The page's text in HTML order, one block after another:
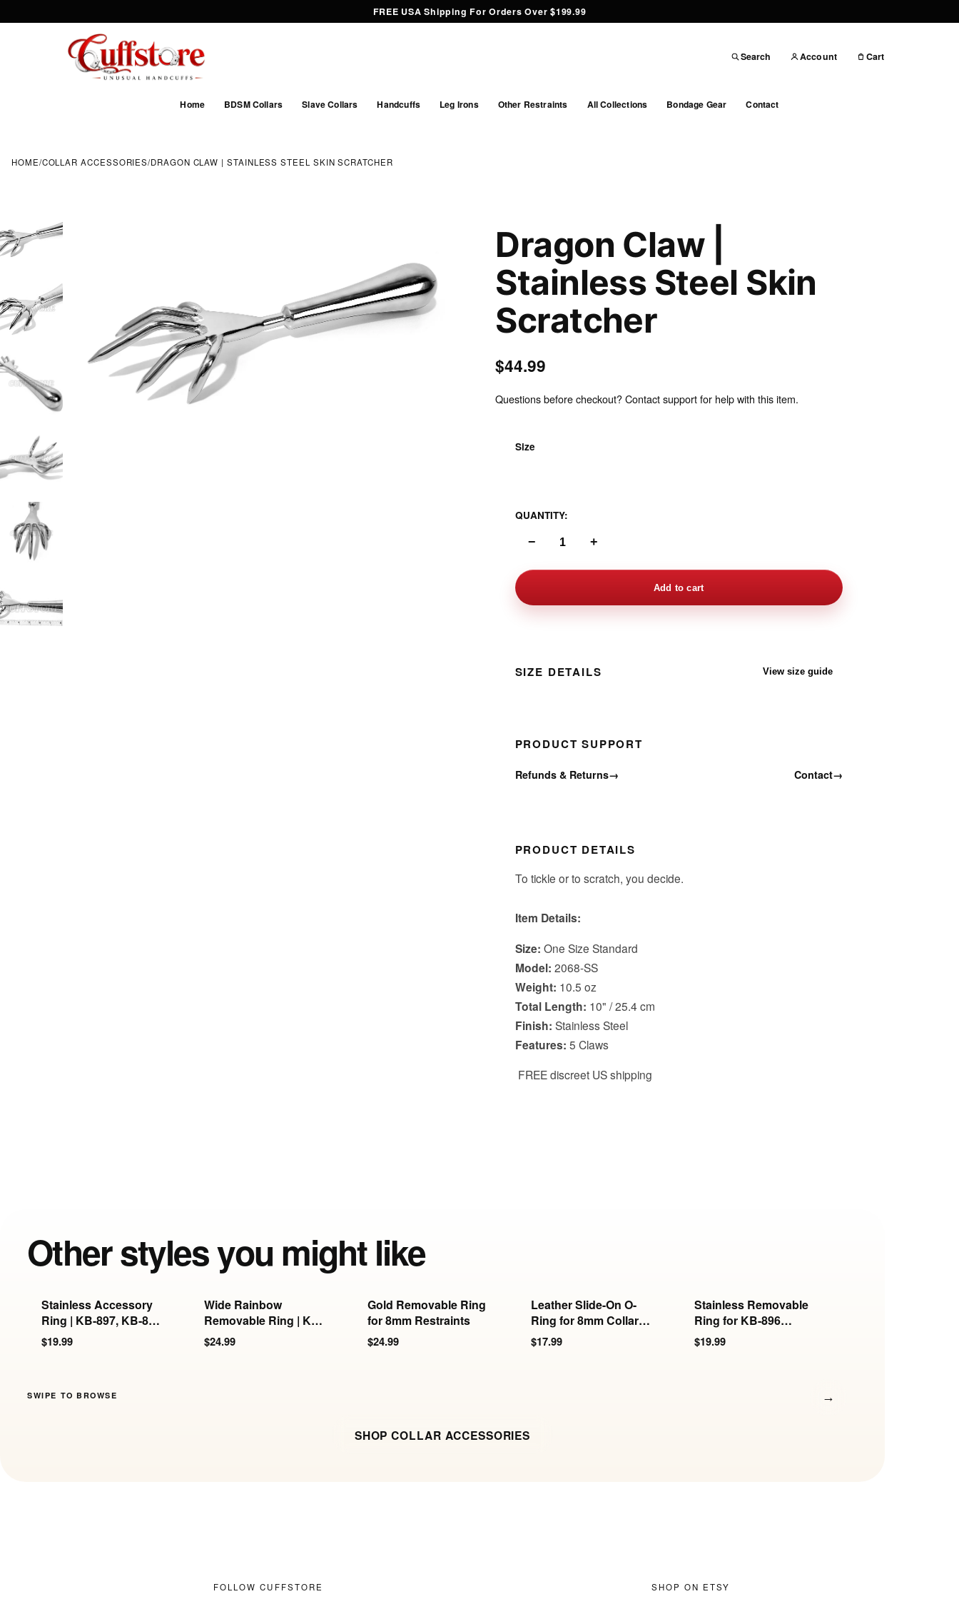
FREE USA Shipping For Orders Over $199.99
Search Account Cart
Home BDSM Collars Slave Collars Handcuffs Leg Irons Other Restraints All Collections Bondage Gear Contact
HOME/COLLAR ACCESSORIES/DRAGON CLAW | STAINLESS STEEL SKIN SCRATCHER
Dragon Claw |
Stainless Steel Skin
Scratcher
$44.99
Questions before checkout? Contact support for help with this item.
Size
QUANTITY:
− +
Add to cart
SIZE DETAILS View size guide
PRODUCT SUPPORT
Refunds & Returns→ Contact→
PRODUCT DETAILS
To tickle or to scratch, you decide.
Item Details:
Size: One Size Standard
Model: 2068-SS
Weight: 10.5 oz
Total Length: 10" / 25.4 cm
Finish: Stainless Steel
Features: 5 Claws
FREE discreet US shipping
Other styles you might like
Stainless Accessory
Ring | KB-897, KB-898
& KB-899
$19.99
Wide Rainbow
Removable Ring | KB-
897/898/899
$24.99
Gold Removable Ring
for 8mm Restraints
$24.99
Leather Slide-On O-
Ring for 8mm Collars
& Cuffs
$17.99
Stainless Removable
Ring for KB-896
Series
$19.99
→
SWIPE TO BROWSE
SHOP COLLAR ACCESSORIES
FOLLOW CUFFSTORE SHOP ON ETSY